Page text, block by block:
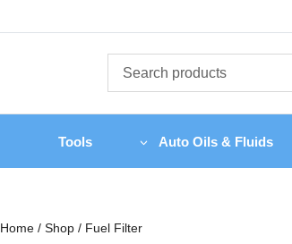
Tools Auto Oils & Fluids
Home / Shop / Fuel Filter